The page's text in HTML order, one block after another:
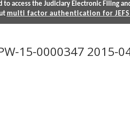
access the Judiciary Electronic Filing
multi factor authentication for
15-0000347 2015-